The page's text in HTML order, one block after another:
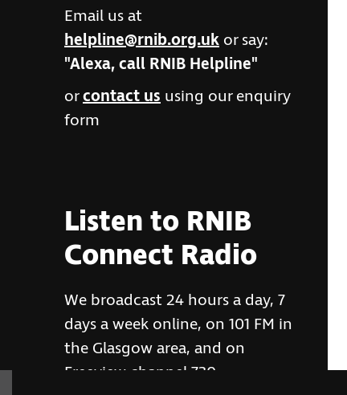
Email us at
helpline@rnib.org.uk or say:
"Alexa, call RNIB Helpline"
orcontact us using our enquiry
form
Listen to RNIB
Connect Radio
We broadcast 24 hours a day, 7
days a week online, on 101 FM in
the Glasgow area, and on
Freeview channel 730